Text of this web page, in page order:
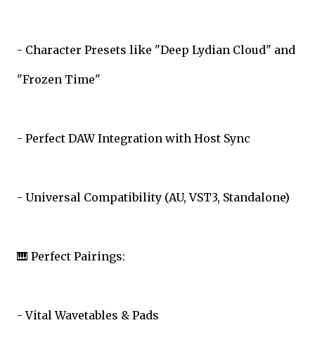
- Character Presets like "Deep Lydian Cloud" and
"Frozen Time"
- Perfect DAW Integration with Host Sync
- Universal Compatibility (AU, VST3, Standalone)
🎹 Perfect Pairings:
- Vital Wavetables & Pads